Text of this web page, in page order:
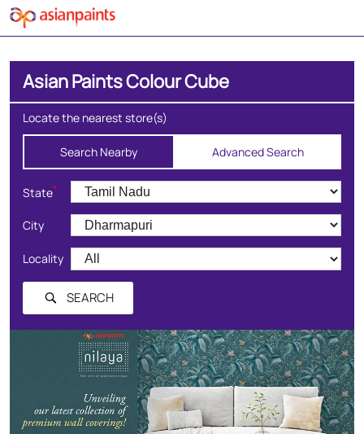
Asian Paints Colour Cube
Locate the nearest store(s)
Search Nearby Advanced Search
State*
City
Locality
SEARCH